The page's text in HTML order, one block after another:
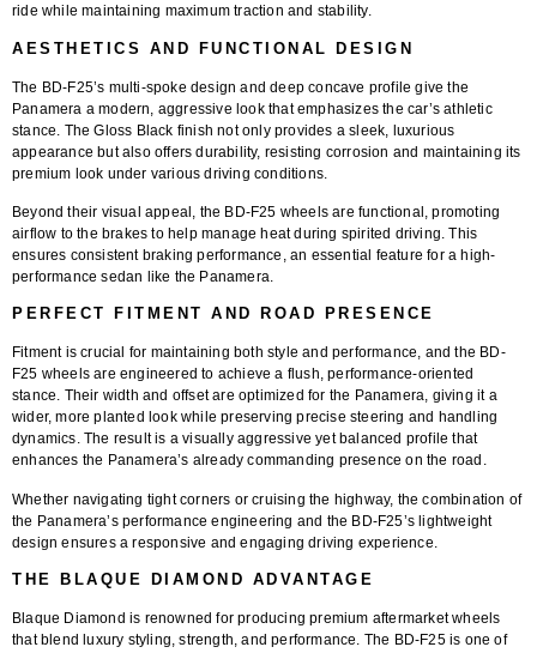
ride while maintaining maximum traction and stability.
AESTHETICS AND FUNCTIONAL DESIGN
The BD-F25’s multi-spoke design and deep concave profile give the
Panamera a modern, aggressive look that emphasizes the car’s athletic
stance. TheGloss Black finish not only provides a sleek, luxurious
appearance but also offers durability, resisting corrosion and maintaining its
premium look under various driving conditions.
Beyond their visual appeal, the BD-F25 wheels are functional, promoting
airflow to the brakes to help manage heat during spirited driving. This
ensures consistent braking performance, an essential feature for a high-
performance sedan like the Panamera.
PERFECT FITMENT AND ROAD PRESENCE
Fitment is crucial for maintaining both style and performance, and the BD-
F25 wheels are engineered to achieve a flush, performance-oriented
stance. Their width and offset are optimized for the Panamera, giving it a
wider, more planted look while preserving precise steering and handling
dynamics. The result is a visually aggressive yet balanced profile that
enhances the Panamera’s already commanding presence on the road.
Whether navigating tight corners or cruising the highway, the combination of
the Panamera’s performance engineering and the BD-F25’s lightweight
design ensures a responsive and engaging driving experience.
THE BLAQUE DIAMOND ADVANTAGE
Blaque Diamond is renowned for producing premium aftermarket wheels
that blend luxury styling, strength, and performance. The BD-F25is one of